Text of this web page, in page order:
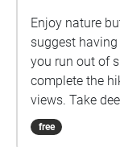
Enjoy nature
suggest
you run out of
complete the
views. Take
to walk around
spooky story that
free